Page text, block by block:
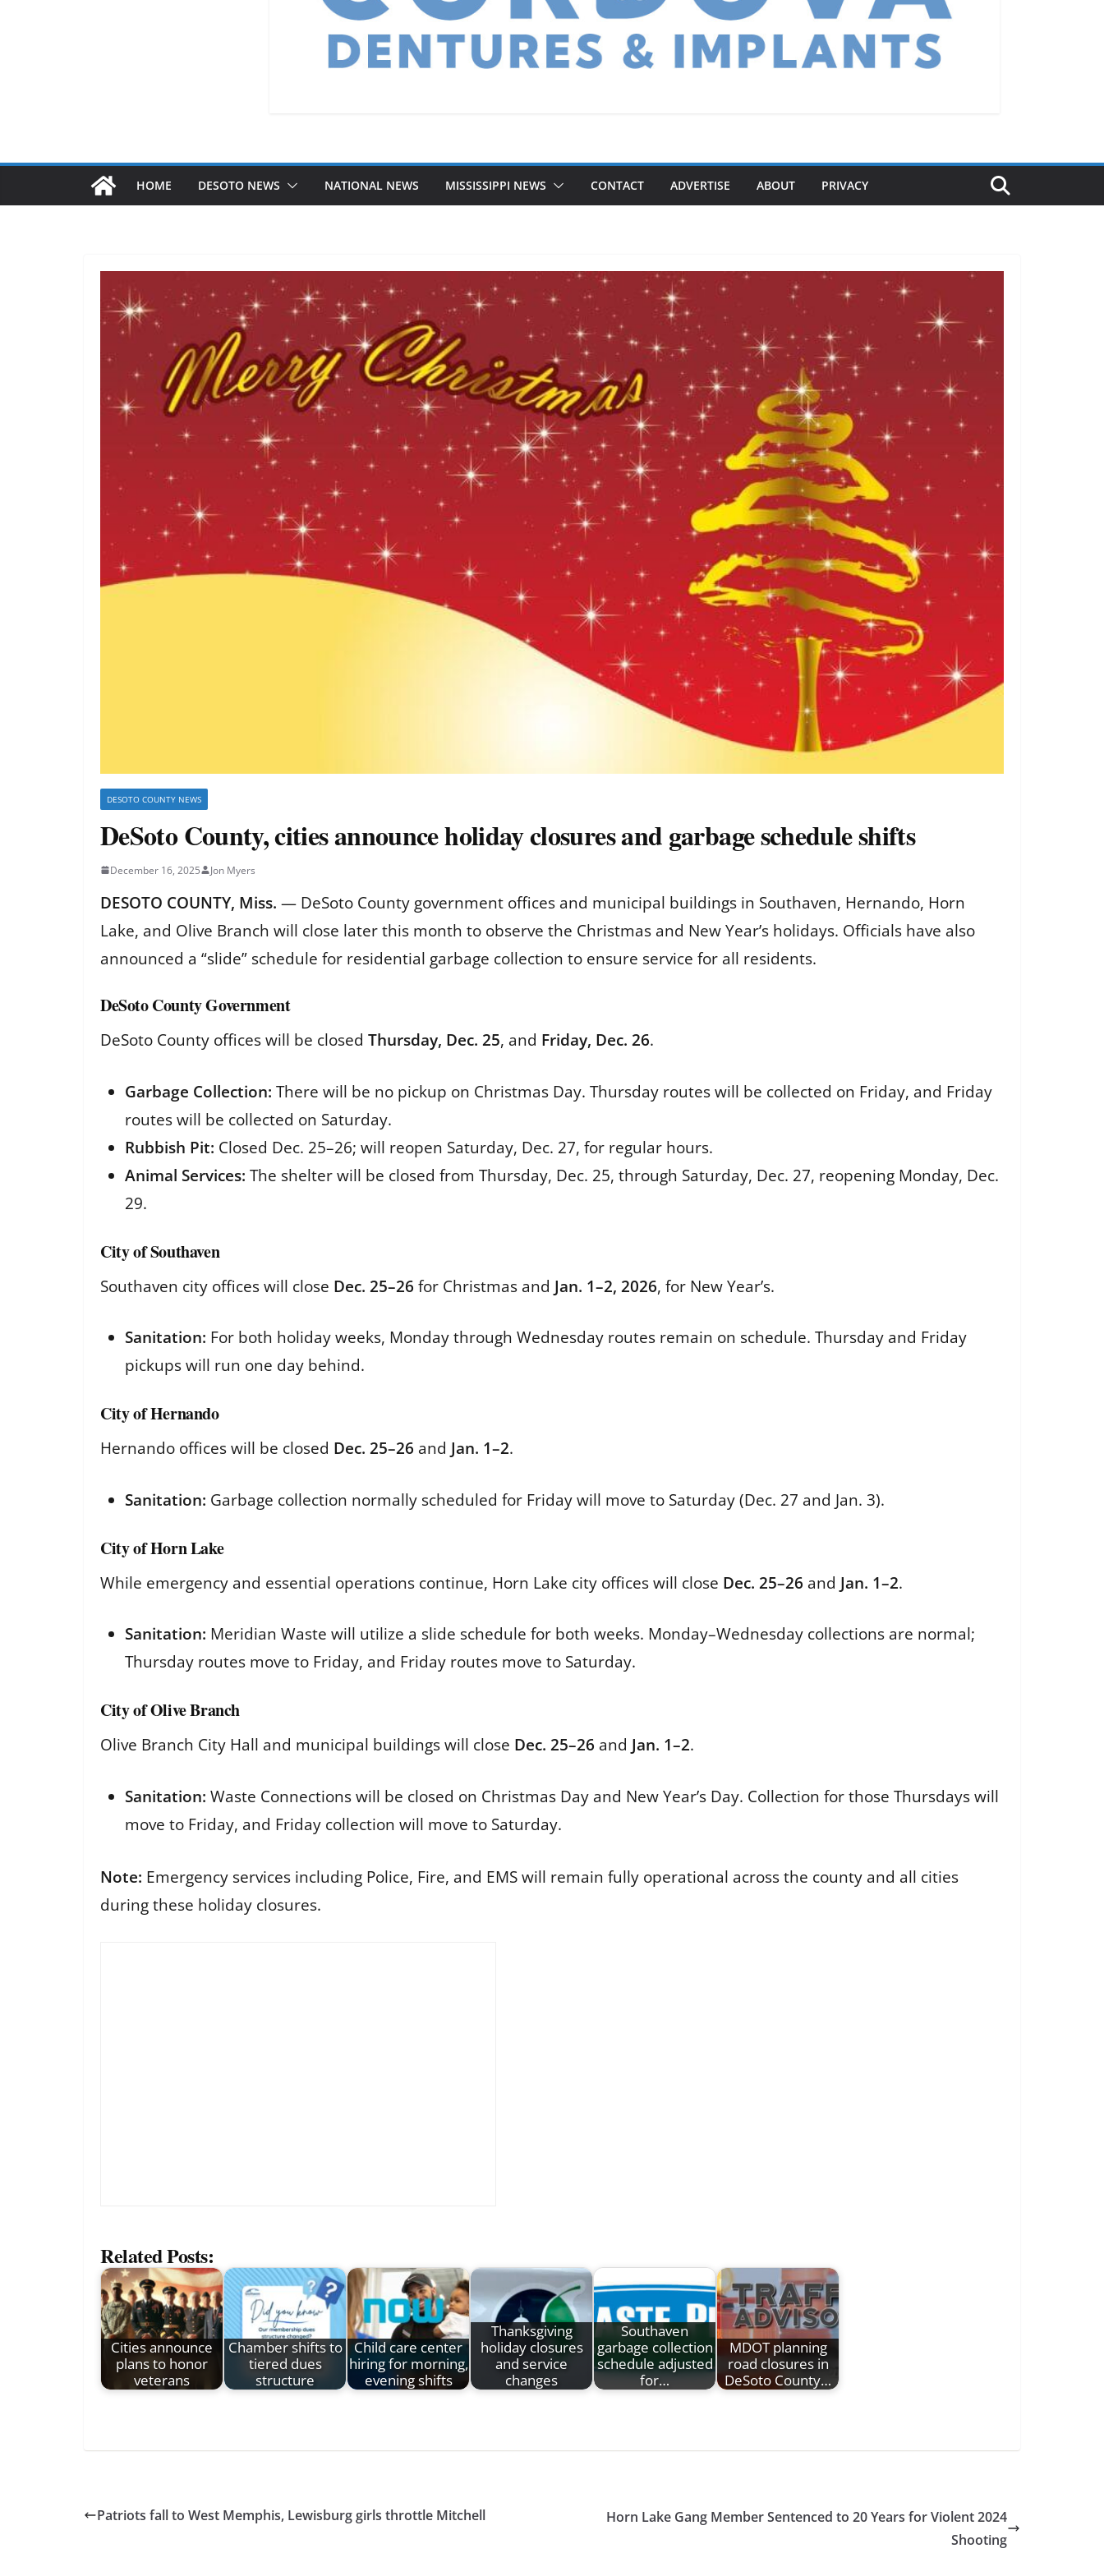
HOME DESOTO NEWS NATIONAL NEWS MISSISSIPPI NEWS CONTACT ADVERTISE ABOUT PRIVACY
DESOTO COUNTY NEWS
DeSoto County, cities announce holiday closures and garbage schedule shifts
December 16, 2025 Jon Myers
DESOTO COUNTY, Miss. — DeSoto County government offices and municipal buildings in Southaven, Hernando, Horn
Lake, and Olive Branch will close later this month to observe the Christmas and New Year’s holidays. Officials have also
announced a “slide” schedule for residential garbage collection to ensure service for all residents.
DeSoto County Government
DeSoto County offices will be closed Thursday, Dec. 25, and Friday, Dec. 26.
Garbage Collection: There will be no pickup on Christmas Day. Thursday routes will be collected on Friday, and Friday
routes will be collected on Saturday.
Rubbish Pit: Closed Dec. 25–26; will reopen Saturday, Dec. 27, for regular hours.
Animal Services: The shelter will be closed from Thursday, Dec. 25, through Saturday, Dec. 27, reopening Monday, Dec.
29.
City of Southaven
Southaven city offices will close Dec. 25–26 for Christmas and Jan. 1–2, 2026, for New Year’s.
Sanitation: For both holiday weeks, Monday through Wednesday routes remain on schedule. Thursday and Friday
pickups will run one day behind.
City of Hernando
Hernando offices will be closed Dec. 25–26 and Jan. 1–2.
Sanitation: Garbage collection normally scheduled for Friday will move to Saturday (Dec. 27 and Jan. 3).
City of Horn Lake
While emergency and essential operations continue, Horn Lake city offices will close Dec. 25–26 and Jan. 1–2.
Sanitation: Meridian Waste will utilize a slide schedule for both weeks. Monday–Wednesday collections are normal;
Thursday routes move to Friday, and Friday routes move to Saturday.
City of Olive Branch
Olive Branch City Hall and municipal buildings will close Dec. 25–26 and Jan. 1–2.
Sanitation: Waste Connections will be closed on Christmas Day and New Year’s Day. Collection for those Thursdays will
move to Friday, and Friday collection will move to Saturday.
Note: Emergency services including Police, Fire, and EMS will remain fully operational across the county and all cities
during these holiday closures.
Related Posts:
Cities announce
plans to honor
veterans
Chamber shifts to
tiered dues
structure
Child care center
hiring for morning,
evening shifts
Thanksgiving
holiday closures
and service
changes
Southaven
garbage collection
schedule adjusted
for…
MDOT planning
road closures in
DeSoto County…
Patriots fall to West Memphis, Lewisburg girls throttle Mitchell
Horn Lake Gang Member Sentenced to 20 Years for Violent 2024
Shooting